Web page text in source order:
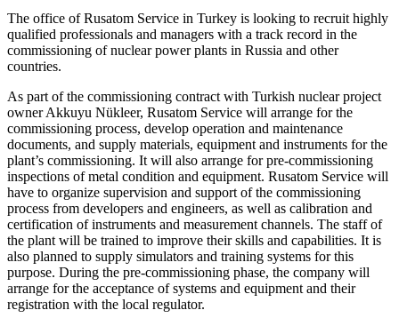
The office of Rusatom Service in Turkey is looking to recruit highly
qualified professionals and managers with a track record in the
commissioning of nuclear power plants in Russia and other
countries.
As part of the commissioning contract with Turkish nuclear project
owner Akkuyu Nükleer, Rusatom Service will arrange for the
commissioning process, develop operation and maintenance
documents, and supply materials, equipment and instruments for the
plant’s commissioning. It will also arrange for pre-commissioning
inspections of metal condition and equipment. Rusatom Service will
have to organize supervision and support of the commissioning
process from developers and engineers, as well as calibration and
certification of instruments and measurement channels. The staff of
the plant will be trained to improve their skills and capabilities. It is
also planned to supply simulators and training systems for this
purpose. During the pre-commissioning phase, the company will
arrange for the acceptance of systems and equipment and their
registration with the local regulator.